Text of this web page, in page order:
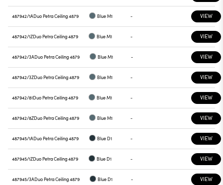
487942/1ADuo Petra Ceiling 4879 Blue M1 - VIEW
487942/1ZDuo Petra Ceiling 4879 Blue M1 - VIEW
487942/3ADuo Petra Ceiling 4879 Blue M1 - VIEW
487942/3ZDuo Petra Ceiling 4879 Blue M1 - VIEW
487942/81Duo Petra Ceiling 4879 Blue M1 - VIEW
487942/8ZDuo Petra Ceiling 4879 Blue M1 - VIEW
487945/1ADuo Petra Ceiling 4879 Blue D1 - VIEW
487945/1ZDuo Petra Ceiling 4879 Blue D1 - VIEW
487945/3ADuo Petra Ceiling 4879 Blue D1 - VIEW